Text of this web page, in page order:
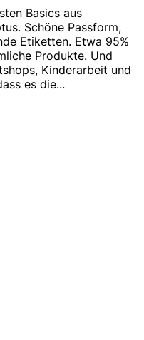
Basics aus
Schöne Passform,
Etiketten. Etwa 95%
Produkte. Und
Kinderarbeit und
es die...